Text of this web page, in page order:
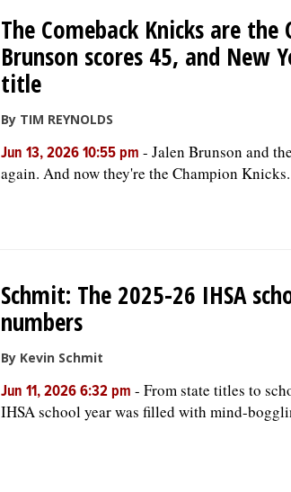
The Comeback Knicks are the
Brunson scores 45, and New
title
By TIM REYNOLDS
Jun 13, 2026 10:55 pm - Jalen Brunson and
again. And now they're the Champion Knicks.
Schmit: The 2025-26 IHSA
numbers
By Kevin Schmit
Jun 11, 2026 6:32 pm - From state titles to
IHSA school year was filled with mind-